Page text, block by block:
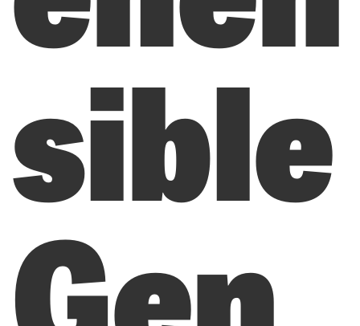
sible